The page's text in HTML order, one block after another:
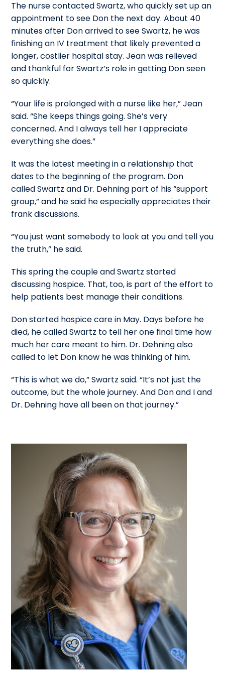
The nurse contacted Swartz, who quickly set up an
appointment to see Don the next day. About 40
minutes after Don arrived to see Swartz, he was
finishing an IV treatment that likely prevented a
longer, costlier hospital stay. Jean was relieved
and thankful for Swartz’s role in getting Don seen
so quickly.
“Your life is prolonged with a nurse like her,” Jean
said. “She keeps things going. She’s very
concerned. And I always tell her I appreciate
everything she does.”
It was the latest meeting in a relationship that
dates to the beginning of the program. Don
called Swartz and Dr. Dehning part of his “support
group,” and he said he especially appreciates their
frank discussions.
“You just want somebody to look at you and tell you
the truth,” he said.
This spring the couple and Swartz started
discussing hospice. That, too, is part of the effort to
help patients best manage their conditions.
Don started hospice care in May. Days before he
died, he called Swartz to tell her one final time how
much her care meant to him. Dr. Dehning also
called to let Don know he was thinking of him.
“This is what we do,” Swartz said. “It’s not just the
outcome, but the whole journey. And Don and I and
Dr. Dehning have all been on that journey.”